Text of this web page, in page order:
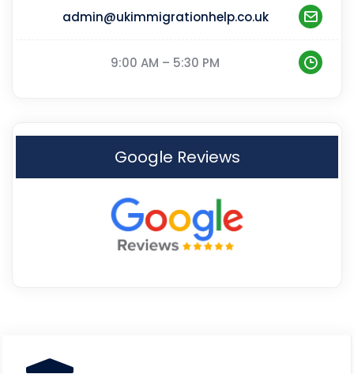
admin@ukimmigrationhelp.co.uk
9:00 AM – 5:30 PM
Google Reviews